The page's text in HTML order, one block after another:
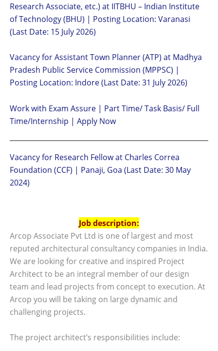
Research Associate, etc.) at IITBHU – Indian Institute
of Technology (BHU) | Posting Location: Varanasi
(Last Date: 15 July 2026)
Vacancy for Assistant Town Planner (ATP) at Madhya
Pradesh Public Service Commission (MPPSC) |
Posting Location: Indore (Last Date: 31 July 2026)
Work with Exam Assure | Part Time/ Task Basis/ Full
Time/Internship | Apply Now
Vacancy for Research Fellow at Charles Correa
Foundation (CCF) | Panaji, Goa (Last Date: 30 May
2024)
Job description:
Arcop Associate Pvt Ltd is one of largest and most
reputed architectural consultancy companies in India.
We are looking for creative and inspired Project
Architect to be an integral member of our design
team and lead projects from concept to execution. At
Arcop you will be taking on large dynamic and
challenging projects.
The project architect’s responsibilities include: